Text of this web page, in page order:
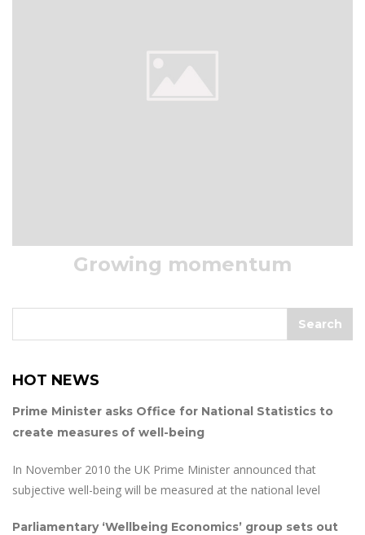
Growing momentum
HOT NEWS
Prime Minister asks Office for National Statistics to
create measures of well-being
In November 2010 the UK Prime Minister announced that
subjective well-being will be measured at the national level
Parliamentary ‘Wellbeing Economics’ group sets out